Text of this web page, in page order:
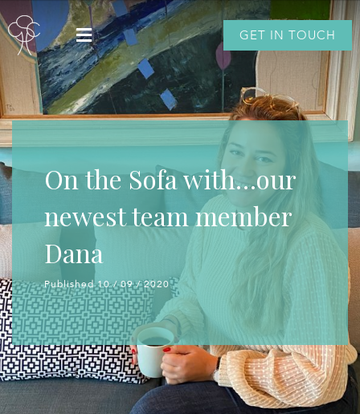
GET IN TOUCH
On the Sofa with…our
newest team member
Dana
Published 10 / 09 / 2020